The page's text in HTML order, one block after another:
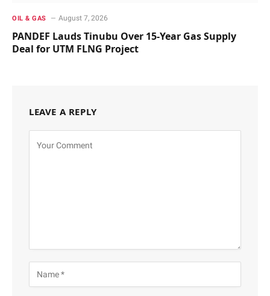
OIL & GAS August 7, 2026
PANDEF Lauds Tinubu Over 15-Year Gas Supply
Deal for UTM FLNG Project
LEAVE A REPLY